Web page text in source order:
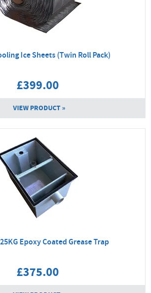
Ice Sheets (Twin Roll Pack)
£399.00
VIEW PRODUCT »
Epoxy Coated Grease Trap
£375.00